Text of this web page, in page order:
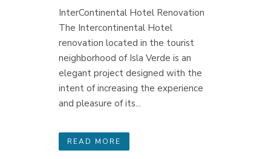
InterContinental Hotel Renovation
The Intercontinental Hotel
renovation located in the tourist
neighborhood of Isla Verde is an
elegant project designed with the
intent of increasing the experience
and pleasure of its...
READ MORE